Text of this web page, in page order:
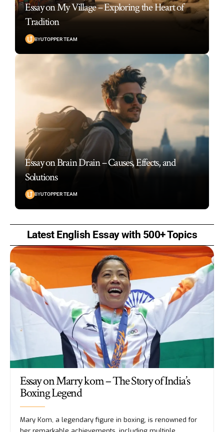
Essay on My Village – Exploring the Heart of
Tradition
BYUTOPPER TEAM
Essay on Brain Drain – Causes, Effects, and
Solutions
BYUTOPPER TEAM
Latest English Essay with 500+ Topics
Essay on Marry kom – The Story of India’s
Boxing Legend
Mary Kom, a legendary figure in boxing, is renowned for